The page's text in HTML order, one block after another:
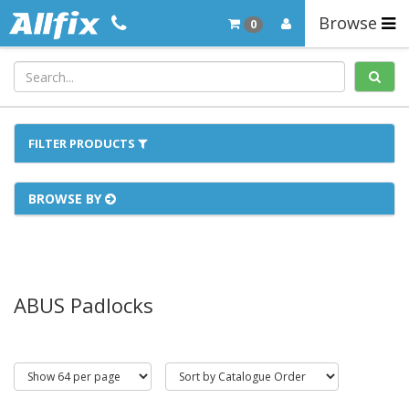
Browse
0
FILTER PRODUCTS
BROWSE BY
ABUS Padlocks